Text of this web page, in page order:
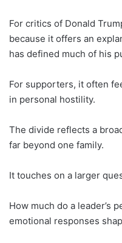
For critics of Donald
because it offers an
has defined much of his
For supporters, it often
in personal hostility.
The divide reflects a
far beyond one family.
It touches on a larger
How much do a leader’s
emotional responses